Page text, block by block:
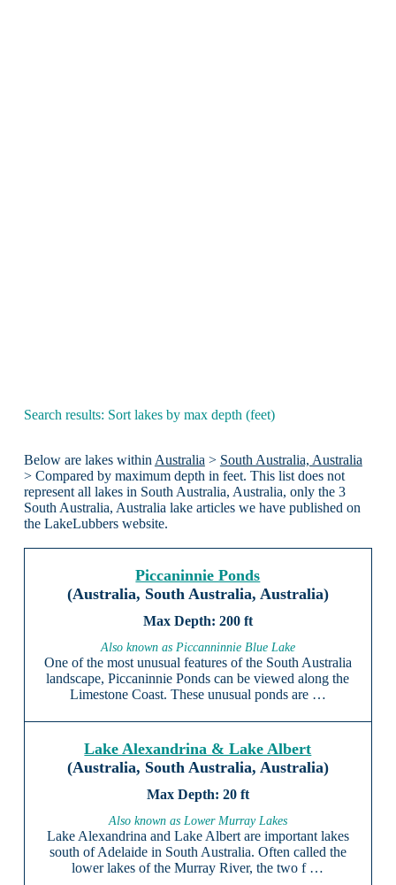
Search results: Sort lakes by max depth (feet)
Below are lakes within Australia > South Australia, Australia
> Compared by maximum depth in feet. This list does not
represent all lakes in South Australia, Australia, only the 3
South Australia, Australia lake articles we have published on
the LakeLubbers website.
Piccaninnie Ponds
(Australia, South Australia, Australia)
200 ft
Also known as Piccanninnie Blue Lake
One of the most unusual features of the South Australia
landscape, Piccaninnie Ponds can be viewed along the
Limestone Coast. These unusual ponds are …
Lake Alexandrina & Lake Albert
(Australia, South Australia, Australia)
20 ft
Also known as Lower Murray Lakes
Lake Alexandrina and Lake Albert are important lakes
south of Adelaide in South Australia. Often called the
lower lakes of the Murray River, the two f …